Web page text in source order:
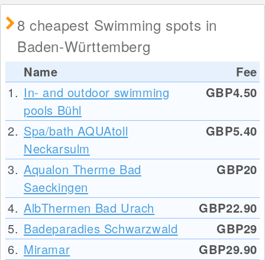
8 cheapest Swimming spots in
Baden-Württemberg
Name
Fee
1. In- and outdoor swimming
pools Bühl
GBP4.50
2. Spa/bath AQUAtoll
Neckarsulm
GBP5.40
3. Aqualon Therme Bad
Saeckingen
GBP20
4. AlbThermen Bad Urach
GBP22.90
5. Badeparadies Schwarzwald
GBP29
6. Miramar
GBP29.90